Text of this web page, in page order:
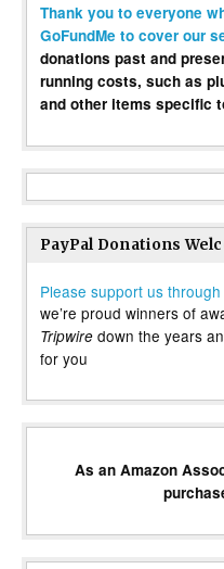
Thank you to everyone
GoFundMe to cover our
donations past and
running costs, such as
and other items specific
PayPal Donations
Please support us
we’re proud winners of
Tripwire down the years
for you
As an Amazon